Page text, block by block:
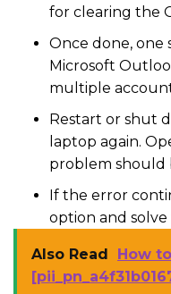
for clearing the
Once done,
Microsoft
multiple
Restart or shut
laptop again.
problem should
If the error
option and solve
Also Read
How